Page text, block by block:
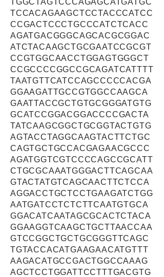
TGGCTAGTCCCAGAGCATGATGC
TCCACAGAAGCTCCTACCCATCC
CCGACTCCCTGCCCATCTCACC
AGATGACGGGCAGCACGCGGAC
ATCTACAAGCTGCGAATCCGCGT
CCGTGGCAACCTGGAGTGGGCT
CCGCCCCGGCCGCAGATCATTTT
TAATGTTCATCCAGCCCCCACGA
GGAAGATTGCCGTGGCCAAGCA
GAATTACCGCTGTGCGGGATGTG
GCATCCGGACGGACCCCGACTA
TATCAAGCGGCTGCGGTACTGTG
AGTACCTAGGCAAGTACTTCTGC
CAGTGCTGCCACGAGAACGCCC
AGATGGTCGTCCCCAGCCGCATT
CTGCGCAAATGGGACTTCAGCAA
GTACTATGTCAGCAACTTCTCCA
AGGACCTGCTCCTGAAGATCTGG
AATGATCCTCTCTTCAATGTGCA
GGACATCAATAGCGCACTCTACA
GGAAGGTCAAGCTGCTTAACCAA
GTCCGGCTGCTGCGGGTTCAGC
TGTACCACATGAAGAACATGTTT
AAGACATGCCGACTGGCCAAAG
AGCTCCTGGATTCCTTTGACGTG